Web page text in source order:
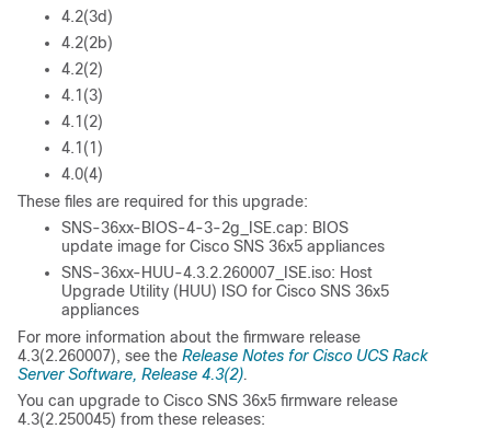
4.2(3d)
4.2(2b)
4.2(2)
4.1(3)
4.1(2)
4.1(1)
4.0(4)
These files are required for this upgrade:
SNS-36xx-BIOS-4-3-2g_ISE.cap: BIOS
update image for Cisco SNS 36x5 appliances
SNS-36xx-HUU-4.3.2.260007_ISE.iso: Host
Upgrade Utility (HUU) ISO for Cisco SNS 36x5
appliances
For more information about the firmware release
4.3(2.260007), see the Release Notes for Cisco UCS Rack
Server Software, Release 4.3(2).
You can upgrade to Cisco SNS 36x5 firmware release
4.3(2.250045) from these releases: